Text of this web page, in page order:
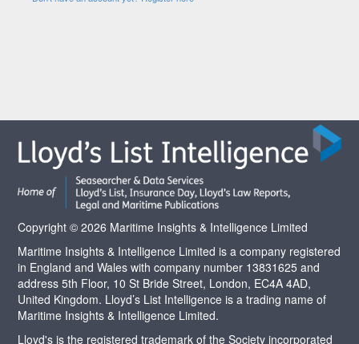
Copyright © 2026 Maritime Insights & Intelligence Limited
Maritime Insights & Intelligence Limited is a company registered
in England and Wales with company number 13831625 and
address 5th Floor, 10 St Bride Street, London, EC4A 4AD,
United Kingdom. Lloyd’s List Intelligence is a trading name of
Maritime Insights & Intelligence Limited.
Lloyd's is the registered trademark of the Society incorporated